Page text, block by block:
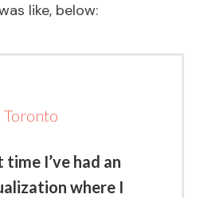
like, below:
Toronto
I’ve had an
where I